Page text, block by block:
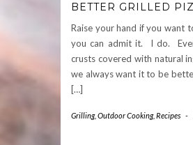
BETTER GRILLED
Raise your hand if you want
you can admit it. I do.
crusts covered with natural
we always want it to be
[…]
Grilling, Outdoor Cooking, Recipes -